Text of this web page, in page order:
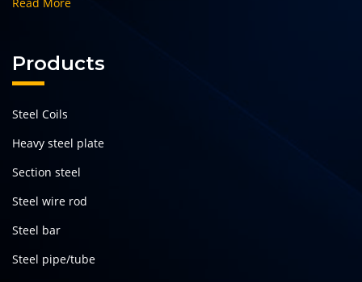
Products
Steel Coils
Heavy steel plate
Section steel
Steel wire rod
Steel bar
Steel pipe/tube